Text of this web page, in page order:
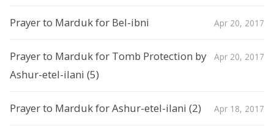
Prayer to Marduk for Bel-ibni Apr 20, 2017
Prayer to Marduk for Tomb Protection by
Ashur-etel-ilani (5)
Apr 20, 2017
Prayer to Marduk for Ashur-etel-ilani (2) Apr 18, 2017